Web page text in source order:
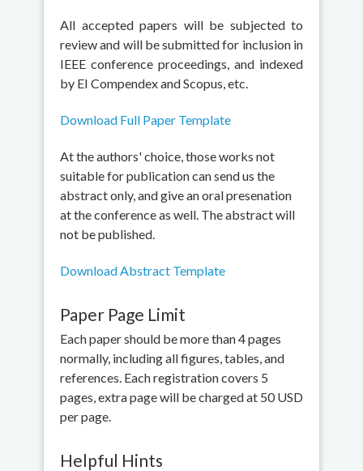
All accepted papers will be subjected to
review and will be submitted for inclusion in
IEEE conference proceedings, and indexed
by EI Compendex and Scopus, etc.
Download Full Paper Template
At the authors' choice, those works not
suitable for publication can send us the
abstract only, and give an oral presenation
at the conference as well. The abstract will
not be published.
Download Abstract Template
Paper Page Limit
Each paper should be more than 4 pages
normally, including all figures, tables, and
references. Each registration covers 5
pages, extra page will be charged at 50 USD
per page.
Helpful Hints